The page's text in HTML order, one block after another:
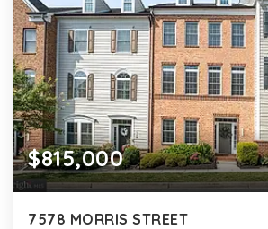
$815,000
7578 MORRIS STREET